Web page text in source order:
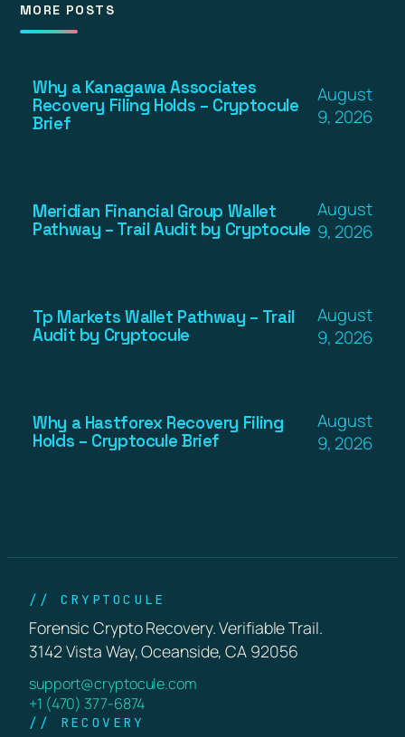
MORE POSTS
Why a Kanagawa Associates
Recovery Filing Holds – Cryptocule
Brief
August
9, 2026
Meridian Financial Group Wallet
Pathway – Trail Audit by Cryptocule
August
9, 2026
Tp Markets Wallet Pathway – Trail
Audit by Cryptocule
August
9, 2026
Why a Hastforex Recovery Filing
Holds – Cryptocule Brief
August
9, 2026
// CRYPTOCULE
Forensic Crypto Recovery. Verifiable Trail.
3142 Vista Way, Oceanside, CA 92056
support@cryptocule.com
+1 (470) 377-6874
// RECOVERY